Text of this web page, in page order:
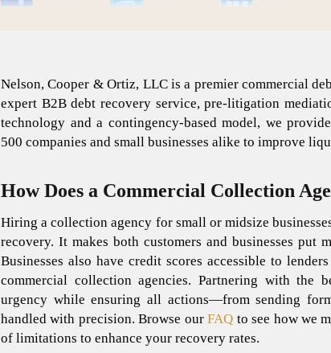
Nelson, Cooper & Ortiz, LLC is a premier commercial
expert B2B debt recovery service, pre-litigation
technology and a contingency-based model, we
500 companies and small businesses alike to improve
How Does a Commercial Collection
Hiring a collection agency for small or midsize
recovery. It makes both customers and businesses put
Businesses also have credit scores accessible to
commercial collection agencies. Partnering with the
urgency while ensuring all actions—from sending
handled with precision. Browse ourFAQ to see how we
of limitations to enhance your recovery rates.